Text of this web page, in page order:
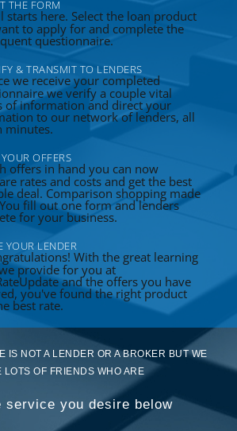
THE FORM
starts here. Select the loan product
to apply for and complete the
questionnaire.
& TRANSMIT TO LENDERS
we receive your completed
we verify a couple vital
of information and direct your
to our network of lenders, all
minutes.
OFFERS
offers in hand you can now
rates and costs and get the best
deal. Comparison shopping made
fill out one form and lenders
for your business.
YOUR LENDER
With the great learning
provide for you at
and the offers you have
you've found the right product
best rate.
IS NOT A LENDER OR A BROKER BUT WE
LOTS OF FRIENDS WHO ARE
service you desire below